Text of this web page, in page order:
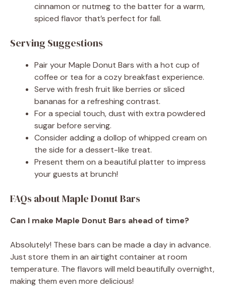
cinnamon or nutmeg to the batter for a warm,
spiced flavor that’s perfect for fall.
Serving Suggestions
Pair your Maple Donut Bars with a hot cup of
coffee or tea for a cozy breakfast experience.
Serve with fresh fruit like berries or sliced
bananas for a refreshing contrast.
For a special touch, dust with extra powdered
sugar before serving.
Consider adding a dollop of whipped cream on
the side for a dessert-like treat.
Present them on a beautiful platter to impress
your guests at brunch!
FAQs about Maple Donut Bars
Can I make Maple Donut Bars ahead of time?
Absolutely! These bars can be made a day in advance.
Just store them in an airtight container at room
temperature. The flavors will meld beautifully overnight,
making them even more delicious!